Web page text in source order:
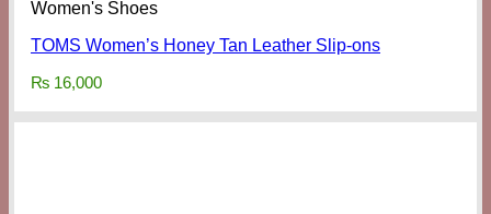
Women's Shoes
TOMS Women’s Honey Tan Leather Slip-ons
₨ 16,000